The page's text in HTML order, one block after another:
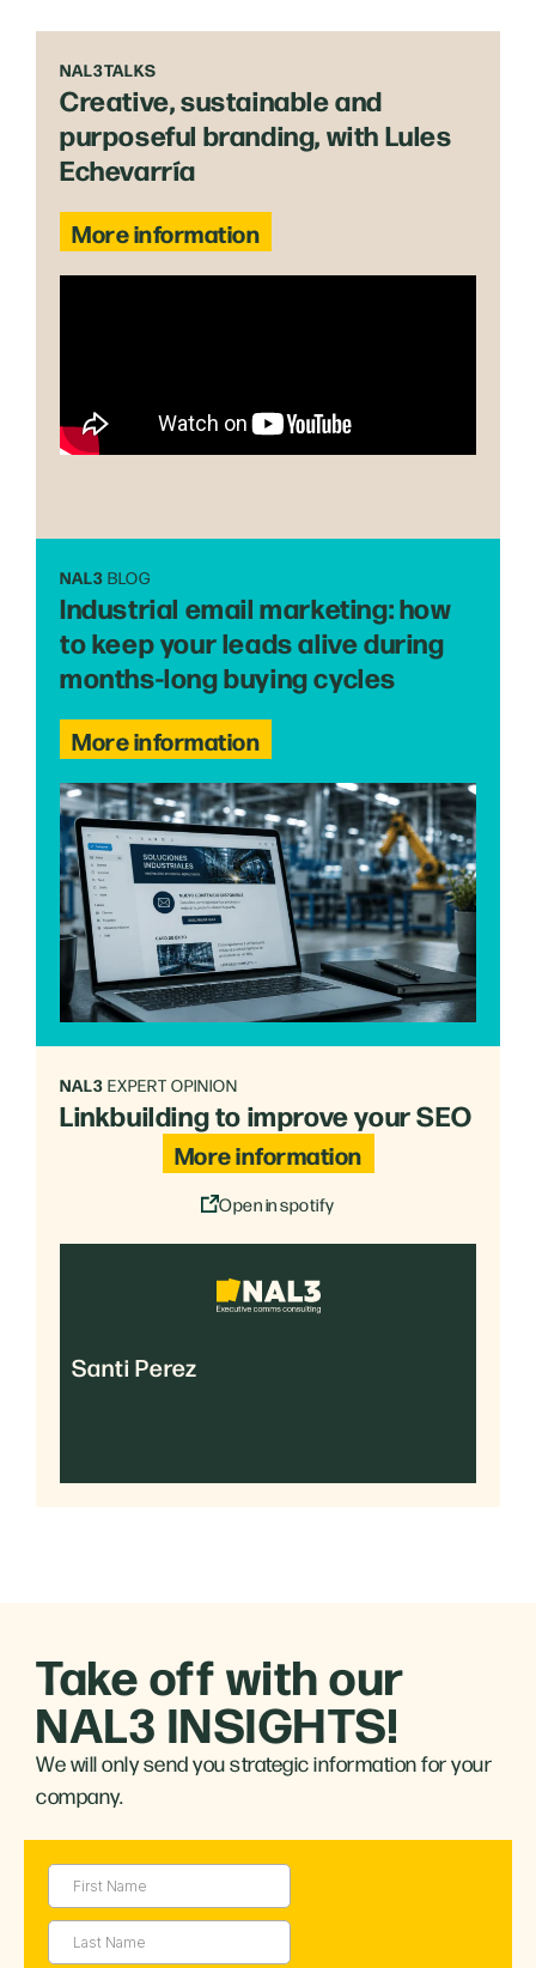
NAL3TALKS
Creative, sustainable and
purposeful branding, with Lules
Echevarría
More information
NAL3 BLOG
Industrial email marketing: how
to keep your leads alive during
months-long buying cycles
More information
NAL3 EXPERT OPINION
Linkbuilding to improve your SEO
More information
Open in spotify
Santi Perez
Take off with our
NAL3 INSIGHTS!
We will only send you strategic information for your
company.